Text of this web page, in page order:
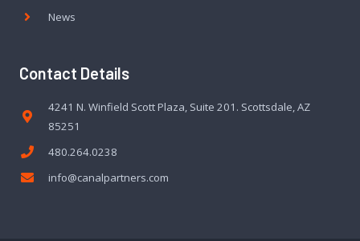
News
Contact Details
4241 N. Winfield Scott Plaza, Suite 201. Scottsdale, AZ
85251
480.264.0238
info@canalpartners.com